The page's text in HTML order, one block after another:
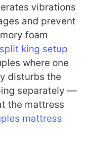
vibrations
and prevent
foam
split king setup
where one
disturbs the
separately —
the mattress
mattress